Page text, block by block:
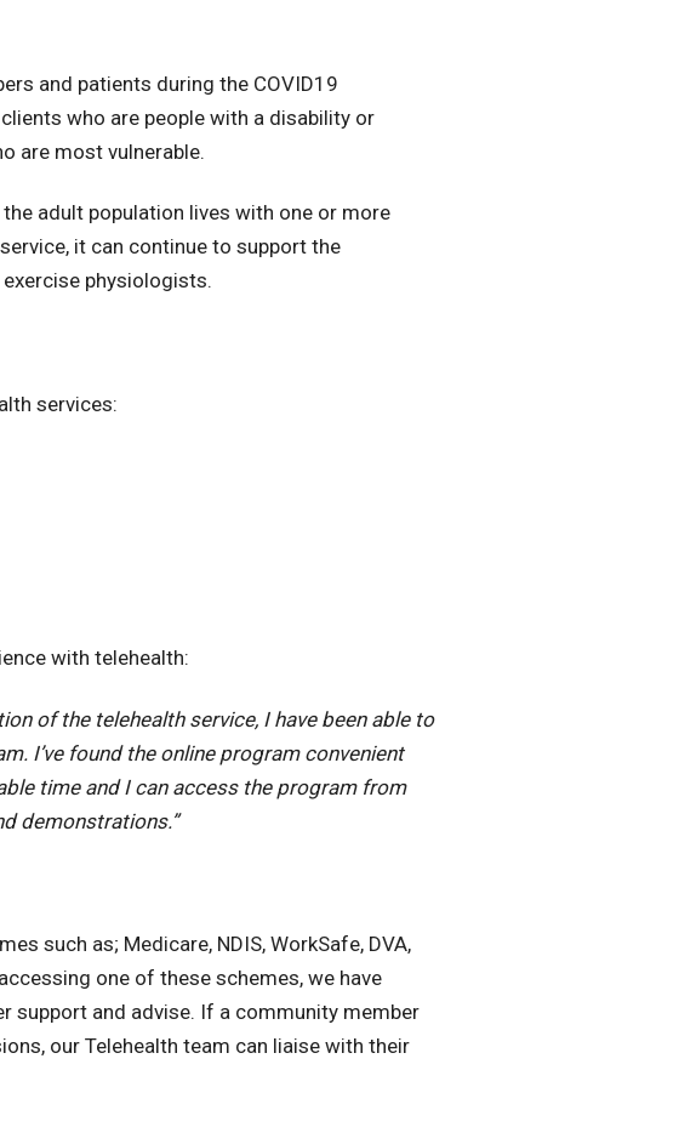
and patients during the COVID19
who are people with a disability or
are most vulnerable.
adult population lives with one or more
it can continue to support the
physiologists.
services:
with telehealth:
of the telehealth service, I have been able to
I’ve found the online program convenient
time and I can access the program from
demonstrations.”
such as; Medicare, NDIS, WorkSafe, DVA,
one of these schemes, we have
support and advise. If a community member
our Telehealth team can liaise with their